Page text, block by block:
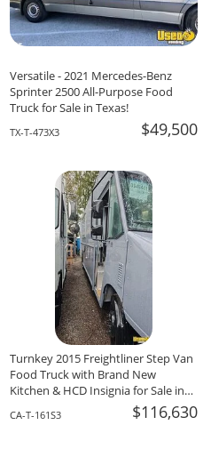
Versatile - 2021 Mercedes-Benz
Sprinter 2500 All-Purpose Food
Truck for Sale in Texas!
TX-T-473X3 $49,500
Turnkey 2015 Freightliner Step Van
Food Truck with Brand New
Kitchen & HCD Insignia for Sale in
CA-T-161S3 $116,630